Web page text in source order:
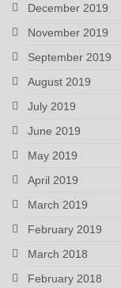
December 2019
November 2019
September 2019
August 2019
July 2019
June 2019
May 2019
April 2019
March 2019
February 2019
March 2018
February 2018